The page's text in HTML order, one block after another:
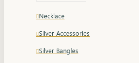
Necklace
Silver Accessories
Silver Bangles